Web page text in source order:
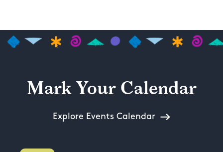
Mark Your Calendar
Explore Events Calendar